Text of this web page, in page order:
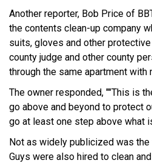
Another reporter, Bob Price of
the contents clean-up company
suits, gloves and other
county judge and other county
through the same apartment with
The owner responded, ""This is
go above and beyond to protect
go at least one step above what
Not as widely publicized was the
Guys were also hired to clean